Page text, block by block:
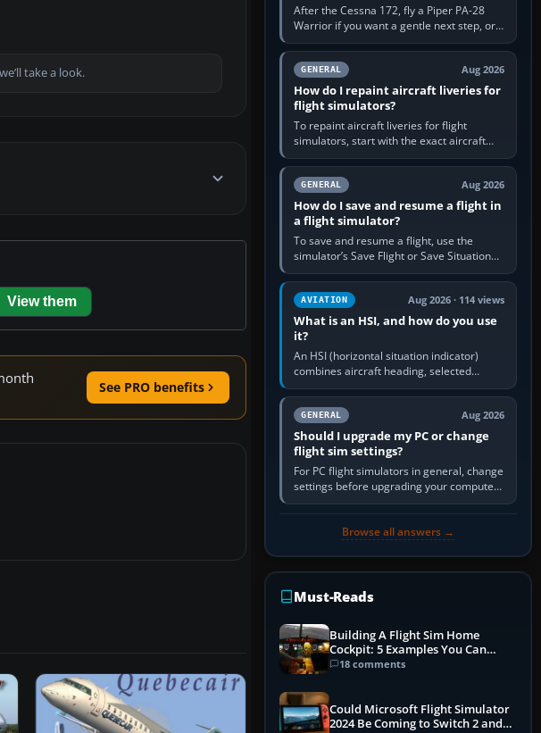
take a look.
View them
See PRO benefits
After the Cessna 172, fly a Piper PA-28
Warrior if you want a gentle next step, or a
Cessna 182 if you want more speed and
systems work. Choose by…
GENERAL Aug 2026
How do I repaint aircraft liveries for
flight simulators?
To repaint aircraft liveries for flight
simulators, start with the exact aircraft
variant’s paint kit, edit its layered texture
files in an image…
GENERAL Aug 2026
How do I save and resume a flight in
a flight simulator?
To save and resume a flight, use the
simulator’s Save Flight or Save Situation
command, give the session a clear name,
then reload it from the Load…
AVIATION Aug 2026 · 114 views
What is an HSI, and how do you use
it?
An HSI (horizontal situation indicator)
combines aircraft heading, selected
course and lateral navigation deviation on
one display. In real-world…
GENERAL Aug 2026
Should I upgrade my PC or change
flight sim settings?
For PC flight simulators in general, change
settings before upgrading your computer.
Use the simulator’s frame-time or
Browse all answers →
Must-Reads
Building A Flight Sim Home
Cockpit: 5 Examples You Can
Learn From
18 comments
Could Microsoft Flight Simulator
2024 Be Coming to Switch 2 and